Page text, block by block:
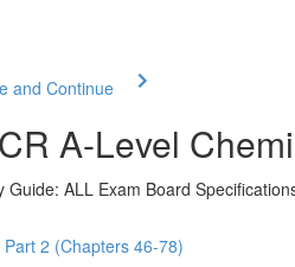
and Continue
A-Level
Guide: ALL Exam Board
2 (Chapters 46-78)